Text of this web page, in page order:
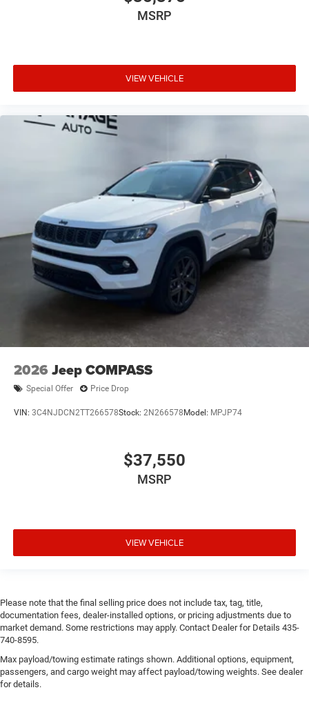
MSRP
VIEW VEHICLE
2026 Jeep COMPASS
Special Offer Price Drop
VIN: 3C4NJDCN2TT266578Stock: 2N266578 Model: MPJP74
$37,550
MSRP
VIEW VEHICLE
Please note that the final selling price does not include tax, tag, title,
documentation fees, dealer-installed options, or pricing adjustments due to
market demand. Some restrictions may apply. Contact Dealer for Details 435-
740-8595.
Max payload/towing estimate ratings shown. Additional options, equipment,
passengers, and cargo weight may affect payload/towing weights. See dealer
for details.